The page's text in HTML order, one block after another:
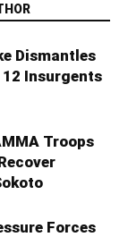
Dismantles
Insurgents
Troops
Forces